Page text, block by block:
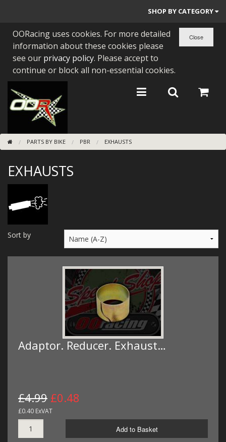
SHOP BY CATEGORY
PARTS BY BIKE
ENGINES
BEARINGS/SEALS
NEW GEN HONDA
TOOLS
STAINLESS BENDS
SUNDRIES
MERCH
WIRING KITS/SERVICE
OLD STOCK/SECONDS
OORacing uses cookies. For more detailed
information about these cookies please
see our privacy policy. Please accept to
continue or block all non-essential cookies.
PARTS BY BIKE PBR EXHAUSTS
EXHAUSTS
Sort by
Adaptor. Reducer. Exhaust…
£4.99 £0.48
£0.40 ExVAT
Add to Basket